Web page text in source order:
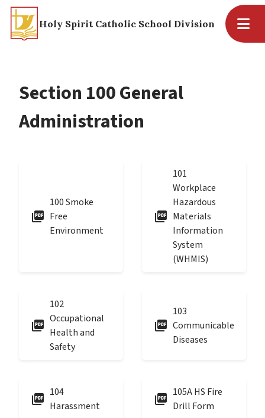
Holy Spirit Catholic School Division
Section 100 General
Administration
picture_as_pdf
100 Smoke
Free
Environment
picture_as_pdf
101
Workplace
Hazardous
Materials
Information
System
(WHMIS)
picture_as_pdf
102
Occupational
Health and
Safety
picture_as_pdf
103
Communicable
Diseases
picture_as_pdf 104
Harassment
picture_as_pdf 105A HS Fire
Drill Form